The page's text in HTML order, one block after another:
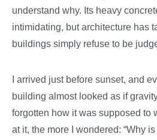
understand why. Its heavy
intimidating, but architecture has
buildings simply refuse to be
I arrived just before sunset, and
building almost looked as if
forgotten how it was supposed to
at it, the more I wondered: “Why